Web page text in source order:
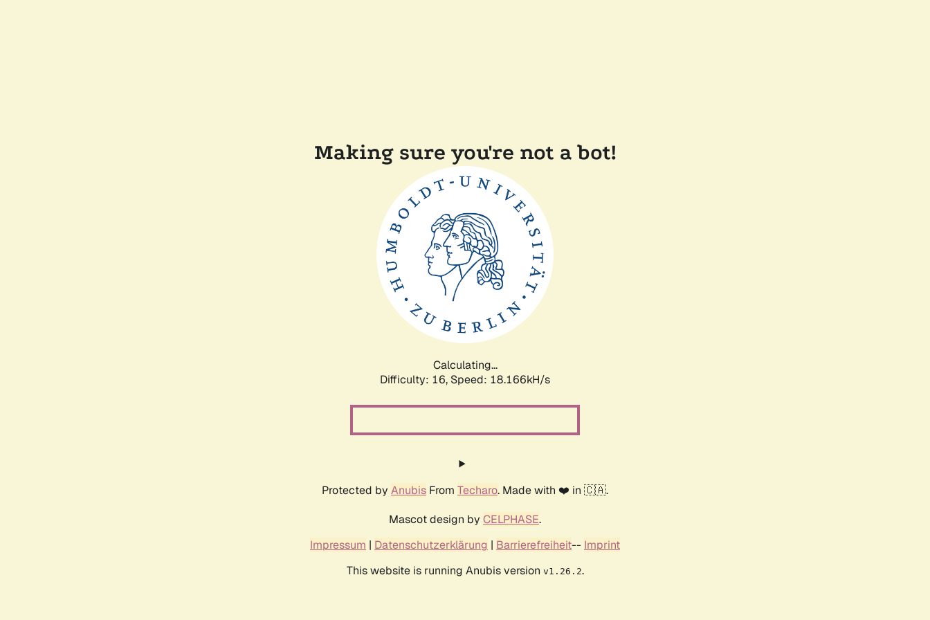
Making sure you're not a bot!
Calculating...
Difficulty: 16, Speed: 18.166kH/s
Protected by Anubis From Techaro. Made with ❤️ in 🇨🇦.
Mascot design by CELPHASE.
Impressum | Datenschutzerklärung | Barrierefreiheit-- Imprint
This website is running Anubis version v1.26.2.